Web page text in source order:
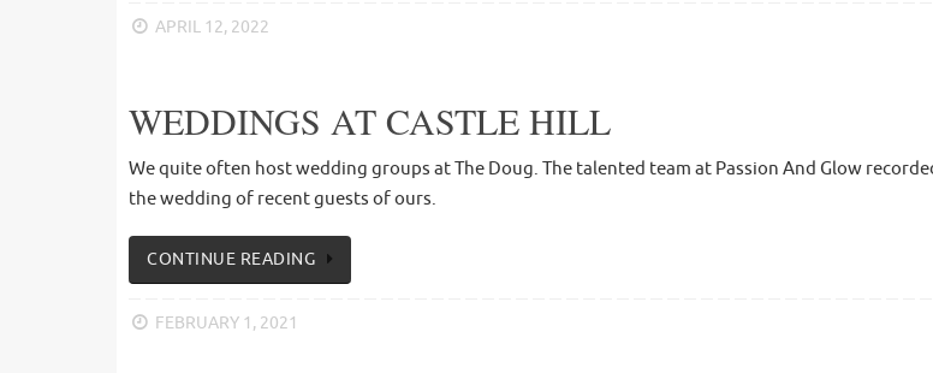
APRIL 12, 2022
WEDDINGS AT CASTLE HILL
We quite often host wedding groups at The Doug. The talented team at Passion And Glow
the wedding of recent guests of ours.
CONTINUE READING
FEBRUARY 1, 2021